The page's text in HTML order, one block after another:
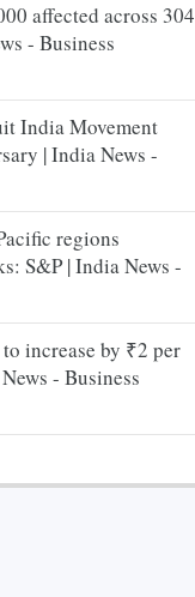
affected across 304
- Business
India Movement
| India News -
regions
S&P | India News -
increase by ₹2 per
- Business